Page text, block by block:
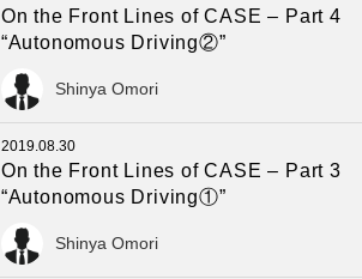
On the Front Lines of CASE – Part 4
“Autonomous Driving②”
Shinya Omori
2019.08.30
On the Front Lines of CASE – Part 3
“Autonomous Driving①”
Shinya Omori